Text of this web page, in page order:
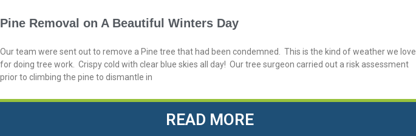
Pine Removal on A Beautiful Winters Day
Our team were sent out to remove a Pine tree that had been condemned. This is the kind of weather we love
for doing tree work. Crispy cold with clear blue skies all day! Our tree surgeon carried out a risk assessment
prior to climbing the pine to dismantle in
READ MORE